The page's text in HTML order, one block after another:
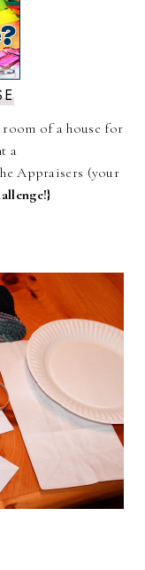
of a house for
a
Appraisers (your